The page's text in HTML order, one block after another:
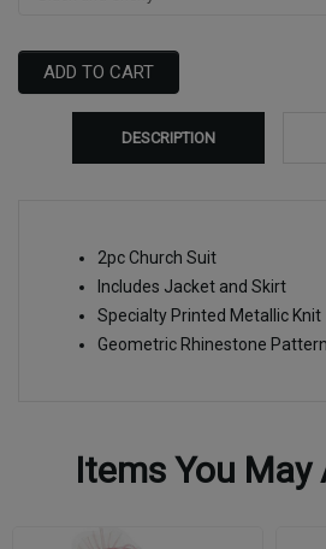
ADD TO CART
DESCRIPTION
2pc Church Suit
Includes Jacket and Skirt
Specialty Printed Metallic Knit
Geometric Rhinestone Pattern
Items You May